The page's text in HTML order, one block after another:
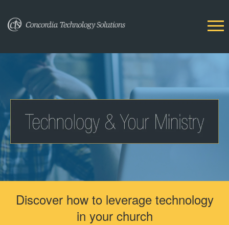
Discover how to leverage technology
in your church